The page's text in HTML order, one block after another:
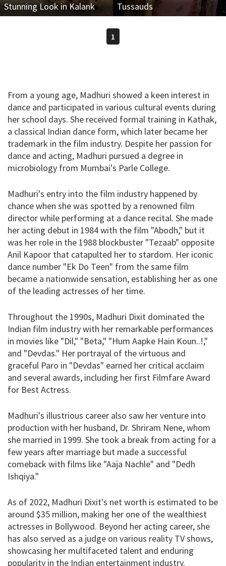
Stunning Look in Kalank
Tussauds
1
From a young age, Madhuri showed a keen interest in
dance and participated in various cultural events during
her school days. She received formal training in Kathak,
a classical Indian dance form, which later became her
trademark in the film industry. Despite her passion for
dance and acting, Madhuri pursued a degree in
microbiology from Mumbai's Parle College.
Madhuri's entry into the film industry happened by
chance when she was spotted by a renowned film
director while performing at a dance recital. She made
her acting debut in 1984 with the film "Abodh," but it
was her role in the 1988 blockbuster "Tezaab" opposite
Anil Kapoor that catapulted her to stardom. Her iconic
dance number "Ek Do Teen" from the same film
became a nationwide sensation, establishing her as one
of the leading actresses of her time.
Throughout the 1990s, Madhuri Dixit dominated the
Indian film industry with her remarkable performances
in movies like "Dil," "Beta," "Hum Aapke Hain Koun..!,"
and "Devdas." Her portrayal of the virtuous and
graceful Paro in "Devdas" earned her critical acclaim
and several awards, including her first Filmfare Award
for Best Actress.
Madhuri's illustrious career also saw her venture into
production with her husband, Dr. Shriram Nene, whom
she married in 1999. She took a break from acting for a
few years after marriage but made a successful
comeback with films like "Aaja Nachle" and "Dedh
Ishqiya."
As of 2022, Madhuri Dixit's net worth is estimated to be
around $35 million, making her one of the wealthiest
actresses in Bollywood. Beyond her acting career, she
has also served as a judge on various reality TV shows,
showcasing her multifaceted talent and enduring
popularity in the Indian entertainment industry.